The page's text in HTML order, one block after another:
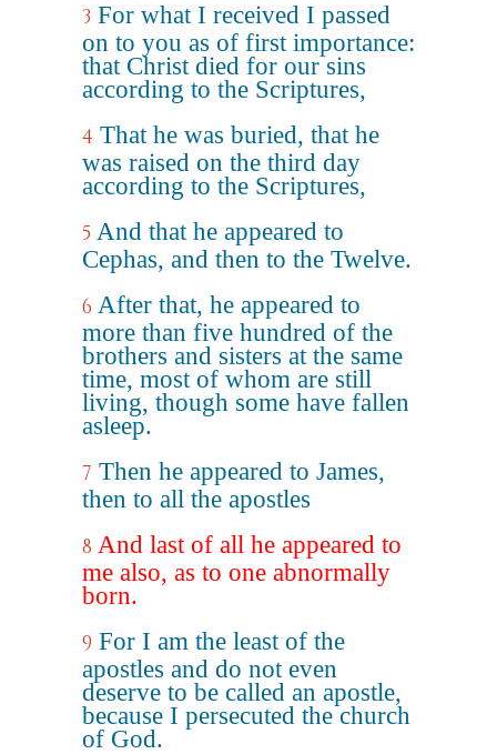
3 For what I received I passed
on to you as of first importance:
that Christ died for our sins
according to the Scriptures,
4 That he was buried, that he
was raised on the third day
according to the Scriptures,
5 And that he appeared to
Cephas, and then to the Twelve.
6 After that, he appeared to
more than five hundred of the
brothers and sisters at the same
time, most of whom are still
living, though some have fallen
asleep.
7 Then he appeared to James,
then to all the apostles
8 And last of all he appeared to
me also, as to one abnormally
born.
9 For I am the least of the
apostles and do not even
deserve to be called an apostle,
because I persecuted the church
of God.